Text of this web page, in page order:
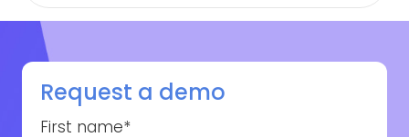
Request a demo
First name*